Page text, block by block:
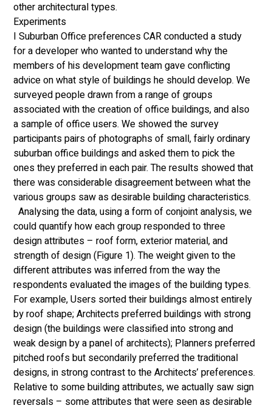
other architectural types.
Experiments
I Suburban Office preferences CAR conducted a study
for a developer who wanted to understand why the
members of his development team gave conflicting
advice on what style of buildings he should develop. We
surveyed people drawn from a range of groups
associated with the creation of office buildings, and also
a sample of office users. We showed the survey
participants pairs of photographs of small, fairly ordinary
suburban office buildings and asked them to pick the
ones they preferred in each pair. The results showed that
there was considerable disagreement between what the
various groups saw as desirable building characteristics.
Analysing the data, using a form of conjoint analysis, we
could quantify how each group responded to three
design attributes – roof form, exterior material, and
strength of design (Figure 1). The weight given to the
different attributes was inferred from the way the
respondents evaluated the images of the building types.
For example, Users sorted their buildings almost entirely
by roof shape; Architects preferred buildings with strong
design (the buildings were classified into strong and
weak design by a panel of architects); Planners preferred
pitched roofs but secondarily preferred the traditional
designs, in strong contrast to the Architects’ preferences.
Relative to some building attributes, we actually saw sign
reversals – some attributes that were seen as desirable